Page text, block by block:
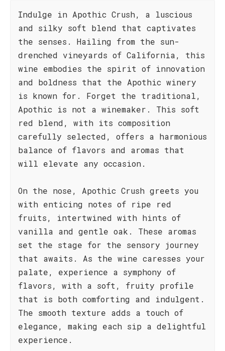
Indulge in Apothic Crush, a luscious
and silky soft blend that captivates
the senses. Hailing from the sun-
drenched vineyards of California, this
wine embodies the spirit of innovation
and boldness that the Apothic winery
is known for. Forget the traditional,
Apothic is not a winemaker. This soft
red blend, with its composition
carefully selected, offers a harmonious
balance of flavors and aromas that
will elevate any occasion.
On the nose, Apothic Crush greets you
with enticing notes of ripe red
fruits, intertwined with hints of
vanilla and gentle oak. These aromas
set the stage for the sensory journey
that awaits. As the wine caresses your
palate, experience a symphony of
flavors, with a soft, fruity profile
that is both comforting and indulgent.
The smooth texture adds a touch of
elegance, making each sip a delightful
experience.